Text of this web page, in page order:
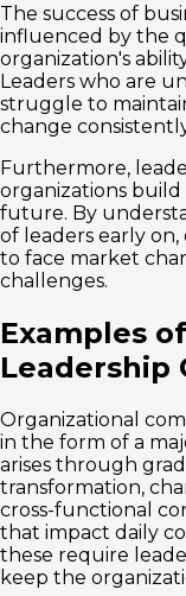
The success of
influenced by the
organization's
Leaders who are
struggle to
change
Furthermore,
organizations
future. By
of leaders early
to face market
challenges.
Examples
Leadership
Organizational
in the form of a
arises through
transformation,
cross-functional
that impact daily
these require
keep the